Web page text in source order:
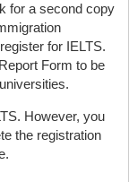
for a second copy
for IELTS.
Form to be
However, you
the registration